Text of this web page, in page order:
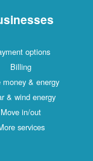
options
Billing
money & energy
& wind energy
Move in/out
services